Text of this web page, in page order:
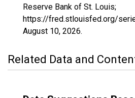
Reserve Bank of St. Louis;
https://fred.stlouisfed.org/
August 10, 2026.
Related Data and